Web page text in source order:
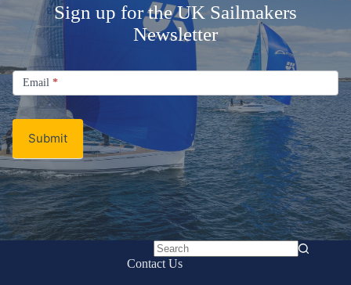
Sign up for the UK Sailmakers
Newsletter
Email
Newsletter
Email *
Submit
No
Contact Us